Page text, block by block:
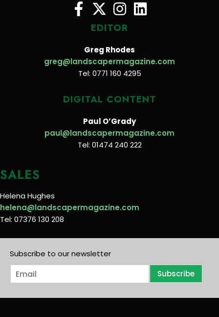
EDITOR
Greg Rhodes
greg@landscapermagazine.com
Tel: 0771 160 4295
DIGITAL CONTENT
Paul O’Grady
paul@landscapermagazine.com
Tel: 01474 240 222
SALES
Helena Hughes
helena@landscapermagazine.com
Tel: 07376 130 208
Subscribe to our newsletter
E
m
i
Subscribe